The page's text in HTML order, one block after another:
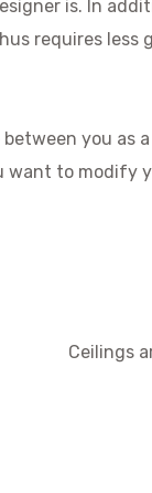
is. In
requires less
you
to modify
Ceilings